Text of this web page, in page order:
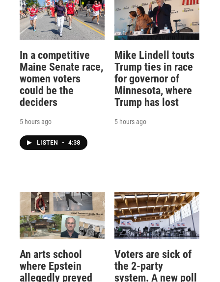
In a competitive
Maine Senate race,
women voters
could be the
deciders
5 hours ago
LISTEN • 4:38
Mike Lindell touts
Trump ties in race
for governor of
Minnesota, where
Trump has lost
5 hours ago
An arts school
where Epstein
allegedly preyed
Voters are sick of
the 2-party
system. A new poll